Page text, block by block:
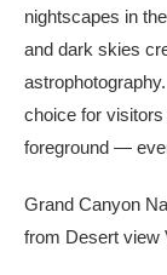
nightscapes in
and dark skies
choice for
foreground —
Grand Canyon
from Desert view